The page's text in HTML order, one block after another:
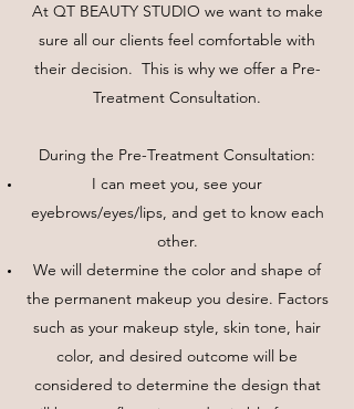
At QT BEAUTY STUDIO we want to make
sure all our clients feel comfortable with
their decision. This is why we offer a Pre-
Treatment Consultation.
During the Pre-Treatment Consultation:
I can meet you, see your
eyebrows/eyes/lips, and get to know each
other.
We will determine the color and shape of
the permanent makeup you desire. Factors
such as your makeup style, skin tone, hair
color, and desired outcome will be
considered to determine the design that